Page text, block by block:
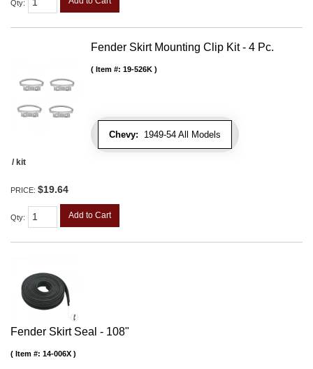
Qty:
Fender Skirt Mounting Clip Kit - 4 Pc.
Chevy: 1949-54 All Models
Item #: 19-526K
/ kit
PRICE: $19.64
Qty: Add to Cart
Fender Skirt Seal - 108"
Item #: 14-006X